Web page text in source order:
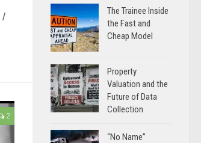
/
2
The Trainee Inside
the Fast and
Cheap Model
Property
Valuation and the
Future of Data
Collection
“No Name”